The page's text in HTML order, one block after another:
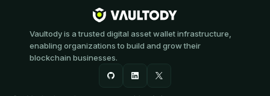
Vaultody is a trusted digital asset wallet infrastructure,
enabling organizations to build and grow their
blockchain businesses.